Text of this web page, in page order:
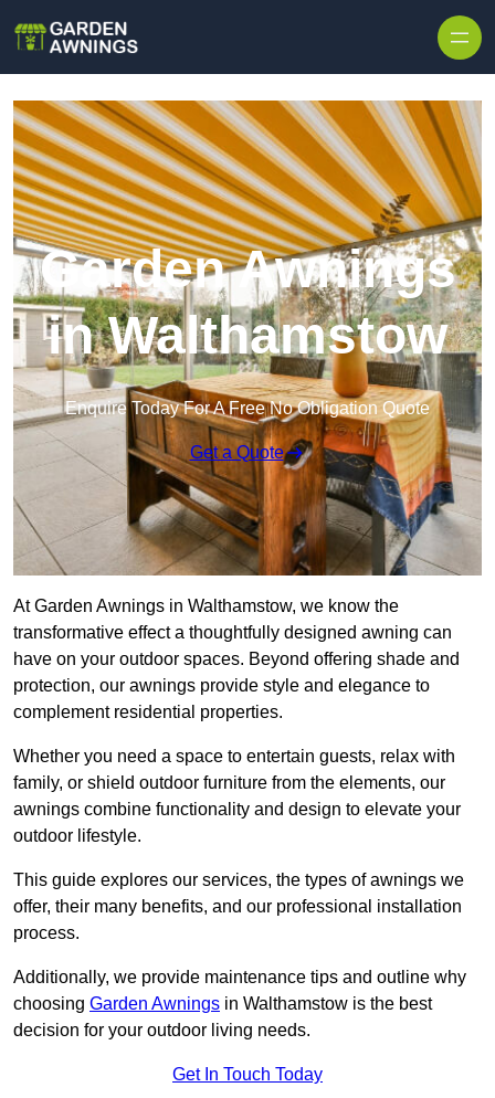
Garden Awnings
in Walthamstow
Enquire Today For A Free No Obligation Quote
Get a Quote
At Garden Awnings in Walthamstow, we know the
transformative effect a thoughtfully designed awning can
have on your outdoor spaces. Beyond offering shade and
protection, our awnings provide style and elegance to
complement residential properties.
Whether you need a space to entertain guests, relax with
family, or shield outdoor furniture from the elements, our
awnings combine functionality and design to elevate your
outdoor lifestyle.
This guide explores our services, the types of awnings we
offer, their many benefits, and our professional installation
process.
Additionally, we provide maintenance tips and outline why
choosing Garden Awnings in Walthamstow is the best
decision for your outdoor living needs.
Get In Touch Today